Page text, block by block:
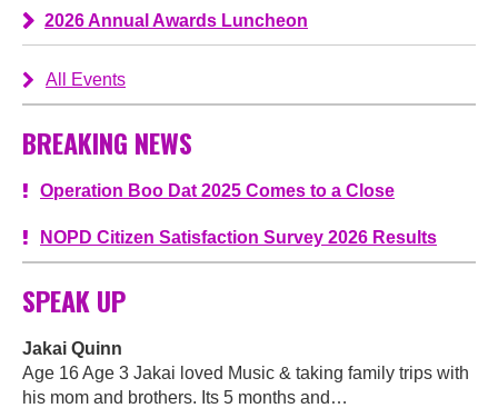
2026 Annual Awards Luncheon
All Events
BREAKING NEWS
Operation Boo Dat 2025 Comes to a Close
NOPD Citizen Satisfaction Survey 2026 Results
SPEAK UP
Jakai Quinn
Age 16 Age 3 Jakai loved Music & taking family trips with
his mom and brothers. Its 5 months and…